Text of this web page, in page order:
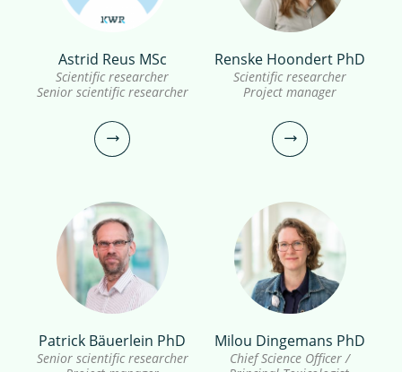
Sanah Shaikh PhD
Registered Toxicologist (ERT)
sanah.majid.shaikh@kwrwater.nl
view profile
Inge van Driezum PhD
Scientific researcher
inge.van.driezum@kwrwater.nl
view profile
Astrid Reus MSc
Scientific researcher
Senior scientific researcher
Astrid Reus MSc
Renske Hoondert PhD
Scientific researcher
Project manager
Renske Hoondert PhD
Patrick Bäuerlein PhD
Senior scientific researcher
Milou Dingemans PhD
Chief Science Officer /